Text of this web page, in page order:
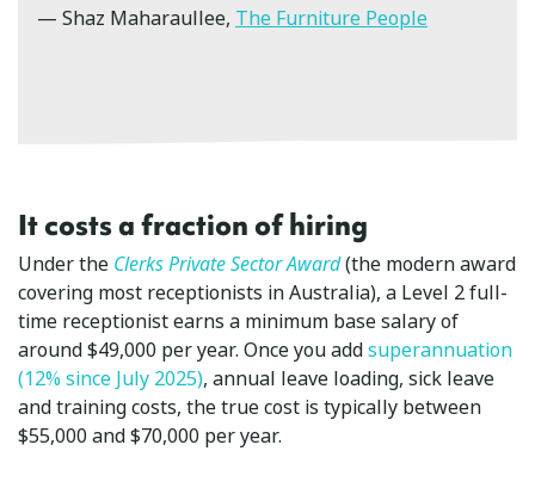
— Shaz Maharaullee, The Furniture People
It costs a fraction of hiring
Under the Clerks Private Sector Award(the modern award
covering most receptionists in Australia), a Level 2 full-
time receptionist earns a minimum base salary of
around $49,000 per year. Once you addsuperannuation
(12% since July 2025), annual leave loading, sick leave
and training costs, the true cost is typically between
$55,000 and $70,000 per year.